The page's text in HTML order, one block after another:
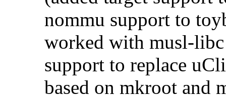
nommu support to
worked with musl-
support to replace
based on mkroot and